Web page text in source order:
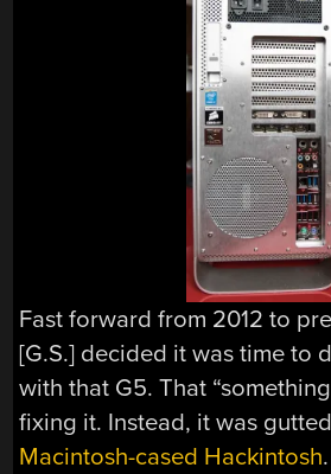
Fast forward from 2012 to
[G.S.] decided it was time to
with that G5. That
fixing it. Instead, it was
Macintosh-cased Hackintosh